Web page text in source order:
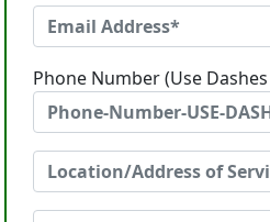
Phone Number (Use